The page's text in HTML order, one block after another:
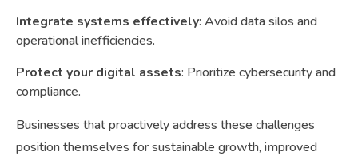
Integrate systems effectively: Avoid data silos and
operational inefficiencies.
Protect your digital assets: Prioritize cybersecurity and
compliance.
Businesses that proactively address these challenges
position themselves for sustainable growth, improved